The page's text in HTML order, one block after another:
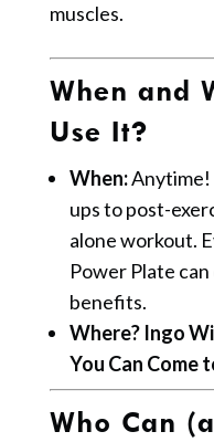
muscles.
When and
Use It?
When:Anytime!
ups to post-
alone workout.
Power Plate
benefits.
Where? Ingo
You Can Come
Who Can